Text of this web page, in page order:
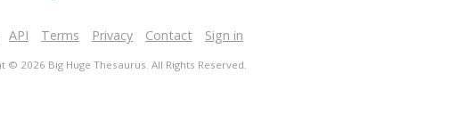
API Terms Privacy Contact Sign in
© 2026 Big Huge Thesaurus. All Rights Reserved.